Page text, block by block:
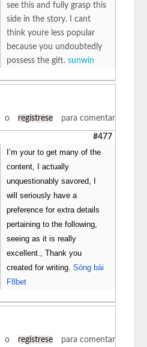
see this and fully grasp this
side in the story. I cant
think youre less popular
because you undoubtedly
possess the gift.sunwin
o regístrese para comentar
#477
I’m your to get many of the
content, I actually
unquestionably savored, I
will seriously have a
preference for extra details
pertaining to the following,
seeing as it is really
excellent., Thank you
created for writing.Sòng bài
F8bet
o regístrese para comentar